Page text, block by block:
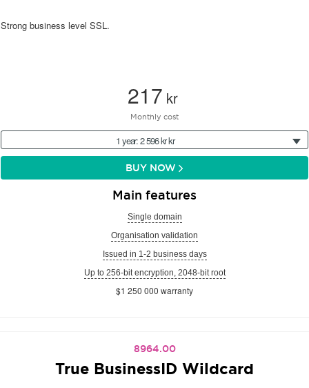
Strong business level SSL.
217 kr
Monthly cost
1 year: 2 596 kr kr
BUY NOW
Main features
Single domain
Organisation validation
Issued in 1-2 business days
Up to 256-bit encryption, 2048-bit root
$1 250 000 warranty
8964.00
True BusinessID Wildcard